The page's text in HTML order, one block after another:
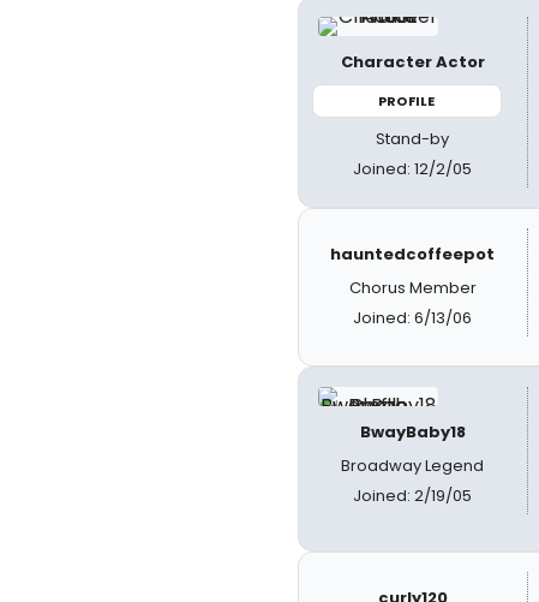
Character Actor
PROFILE
Stand-by
Joined: 12/2/05
hauntedcoffeepot
Chorus Member
Joined: 6/13/06
BwayBaby18
Broadway Legend
Joined: 2/19/05